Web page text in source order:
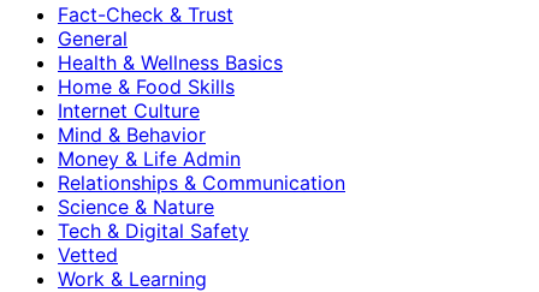
Fact-Check & Trust
General
Health & Wellness Basics
Home & Food Skills
Internet Culture
Mind & Behavior
Money & Life Admin
Relationships & Communication
Science & Nature
Tech & Digital Safety
Vetted
Work & Learning